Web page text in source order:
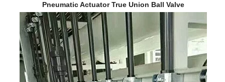
Pneumatic Actuator True Union Ball Valve